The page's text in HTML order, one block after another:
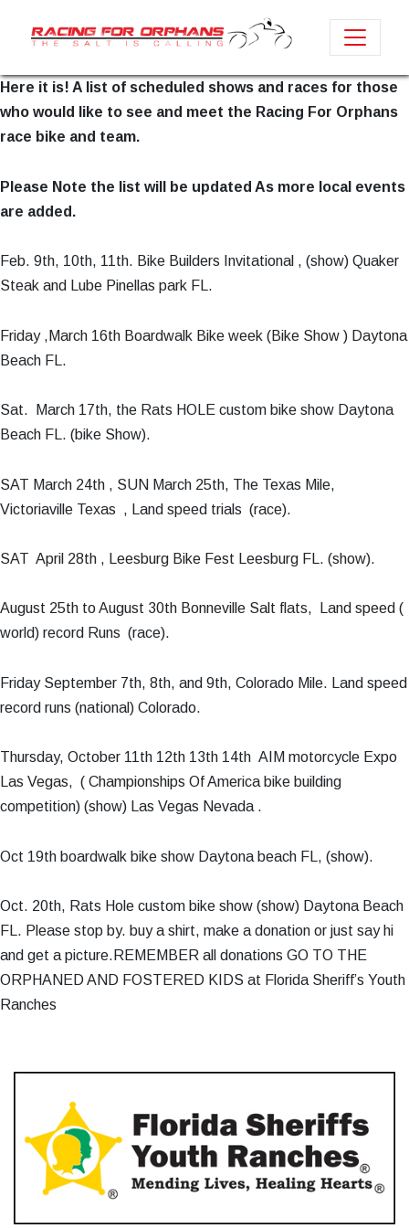
Here it is! A list of scheduled shows and races for those
who would like to see and meet the Racing For Orphans
race bike and team.
Please Note the list will be updated As more local events
are added.
Feb. 9th, 10th, 11th. Bike Builders Invitational , (show) Quaker
Steak and Lube Pinellas park FL.
Friday ,March 16th Boardwalk Bike week (Bike Show ) Daytona
Beach FL.
Sat. March 17th, the Rats HOLE custom bike show Daytona
Beach FL. (bike Show).
SAT March 24th , SUN March 25th, The Texas Mile,
Victoriaville Texas , Land speed trials (race).
SAT April 28th , Leesburg Bike Fest Leesburg FL. (show).
August 25th to August 30th Bonneville Salt flats, Land speed (
world) record Runs (race).
Friday September 7th, 8th, and 9th, Colorado Mile. Land speed
record runs (national) Colorado.
Thursday, October 11th 12th 13th 14th AIM motorcycle Expo
Las Vegas, ( Championships Of America bike building
competition) (show) Las Vegas Nevada .
Oct 19th boardwalk bike show Daytona beach FL, (show).
Oct. 20th, Rats Hole custom bike show (show) Daytona Beach
FL. Please stop by. buy a shirt, make a donation or just say hi
and get a picture.REMEMBER all donations GO TO THE
ORPHANED AND FOSTERED KIDS at Florida Sheriff’s Youth
Ranches